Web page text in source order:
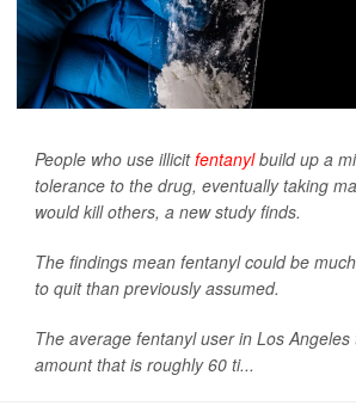
People who use illicitfentanylbuild up a
tolerance to the drug, eventually taking
would kill others, a new study finds.
The findings mean fentanyl could be
to quit than previously assumed.
The average fentanyl user in Los Angeles
amount that is roughly 60 ti...